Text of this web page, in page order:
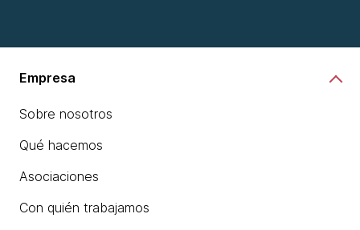
Empresa
Sobre nosotros
Qué hacemos
Asociaciones
Con quién trabajamos